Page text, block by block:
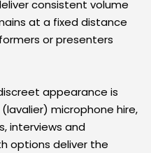
consistent volume
at a fixed distance
or presenters
appearance is
microphone hire,
interviews and
options deliver the